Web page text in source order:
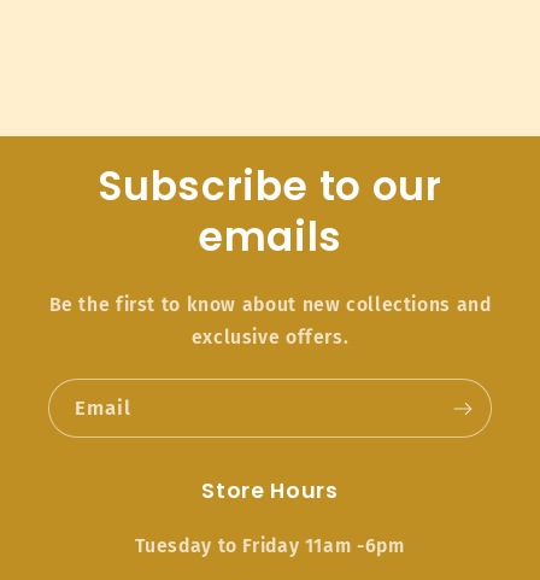
Subscribe to our
emails
Be the first to know about new collections and
exclusive offers.
Email
Store Hours
Tuesday to Friday 11am -6pm